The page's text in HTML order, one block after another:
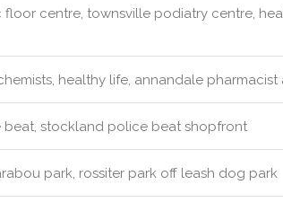
centre, townsville podiatry centre,
healthy life, annandale pharmacist
stockland police beat shopfront
park, rossiter park off leash dog park